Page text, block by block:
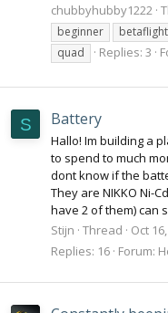
chubbyhubby1222
beginner
betaflight
quad
Replies: 3
S Battery
Hallo! Im building a
to spend to much
dont know if the
They are NIKKO Ni-
have 2 of them) can
Stijn Thread Oct
Replies: 16 Forum: